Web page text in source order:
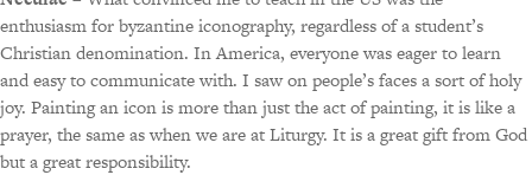
enthusiasm for byzantine iconography, regardless of a student’s
Christian denomination. In America, everyone was eager to learn
and easy to communicate with. I saw on people’s faces a sort of holy
joy. Painting an icon is more than just the act of painting, it is like a
prayer, the same as when we are at Liturgy. It is a great gift from God
but a great responsibility.